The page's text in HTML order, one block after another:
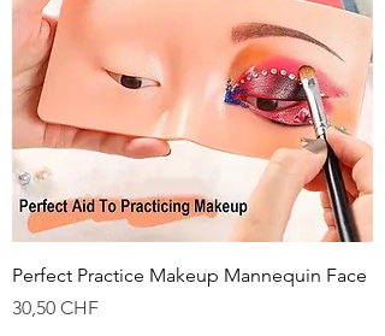
Perfect Practice Makeup Mannequin Face
Prix
30,50 CHF